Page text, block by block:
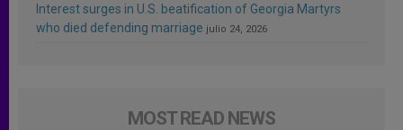
Interest surges in U.S. beatification of Georgia Martyrs
who died defending marriage julio 24, 2026
MOST READ NEWS